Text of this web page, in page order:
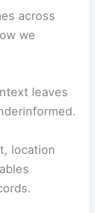
across
we
leaves
location